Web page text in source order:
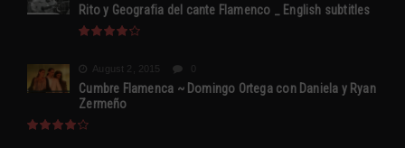
Rito y Geografia del cante Flamenco _ English subtitles
August 2, 2015
Cumbre Flamenca ~ Domingo Ortega con Daniela y Ryan
Zermeño